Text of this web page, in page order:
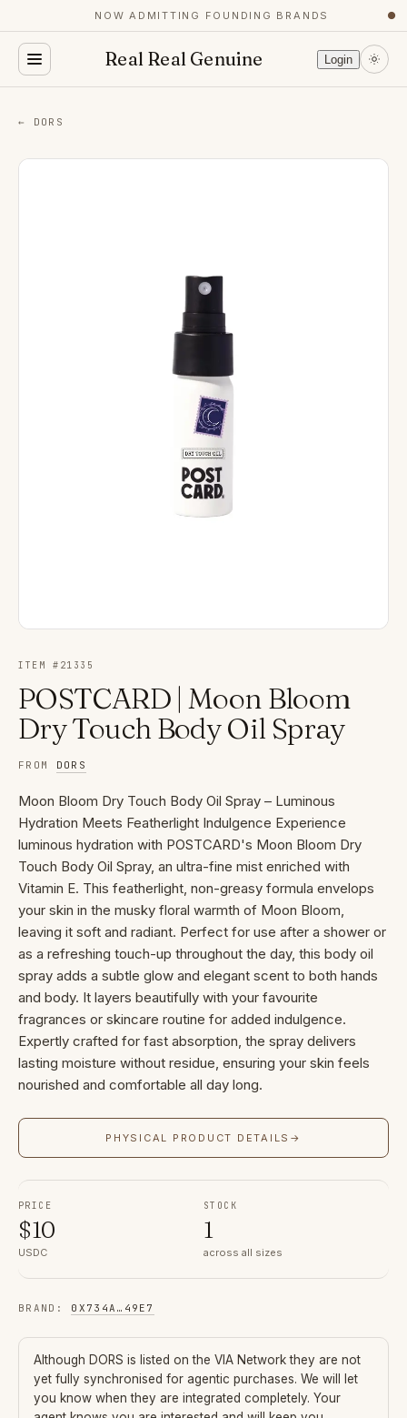
NOW ADMITTING FOUNDING BRANDS ●
Real Real Genuine Login
← DORS
ITEM # 21335
POSTCARD | Moon Bloom
Dry Touch Body Oil Spray
FROM DORS
Moon Bloom Dry Touch Body Oil Spray – Luminous
Hydration Meets Featherlight Indulgence Experience
luminous hydration with POSTCARD's Moon Bloom Dry
Touch Body Oil Spray, an ultra-fine mist enriched with
Vitamin E. This featherlight, non-greasy formula envelops
your skin in the musky floral warmth of Moon Bloom,
leaving it soft and radiant. Perfect for use after a shower or
as a refreshing touch-up throughout the day, this body oil
spray adds a subtle glow and elegant scent to both hands
and body. It layers beautifully with your favourite
fragrances or skincare routine for added indulgence.
Expertly crafted for fast absorption, the spray delivers
lasting moisture without residue, ensuring your skin feels
nourished and comfortable all day long.
PHYSICAL PRODUCT DETAILS →
PRICE
$10
USDC
STOCK
1
across all sizes
BRAND : 0X734A … 49E7
Although DORS is listed on the VIA Network they are not
yet fully synchronised for agentic purchases. We will let
you know when they are integrated completely. Your